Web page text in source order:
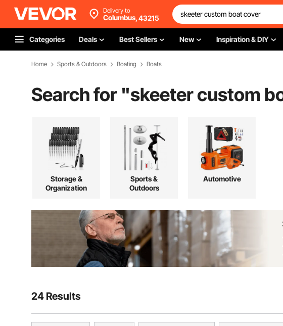
Delivery to
Columbus,43215
Categories Deals Best Sellers New Inspiration & DIY
Home Sports & Outdoors Boating Boats
Search for "skeeter custom
Storage &
Organization
Sports &
Outdoors
Automotive
24 Results